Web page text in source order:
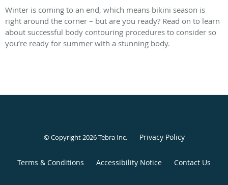
Winter is coming to an end, which means bikini season is
right around the corner – but are you ready? Read on to learn
about successful body contouring procedures to consider so
you’re ready for summer with a stunning body.
© Copyright 2026Tebra Inc. Privacy Policy
Terms & Conditions Accessibility Notice Contact Us